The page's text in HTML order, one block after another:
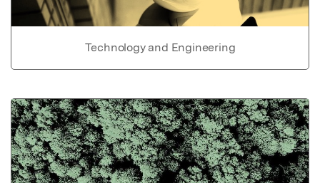
Technology and Engineering